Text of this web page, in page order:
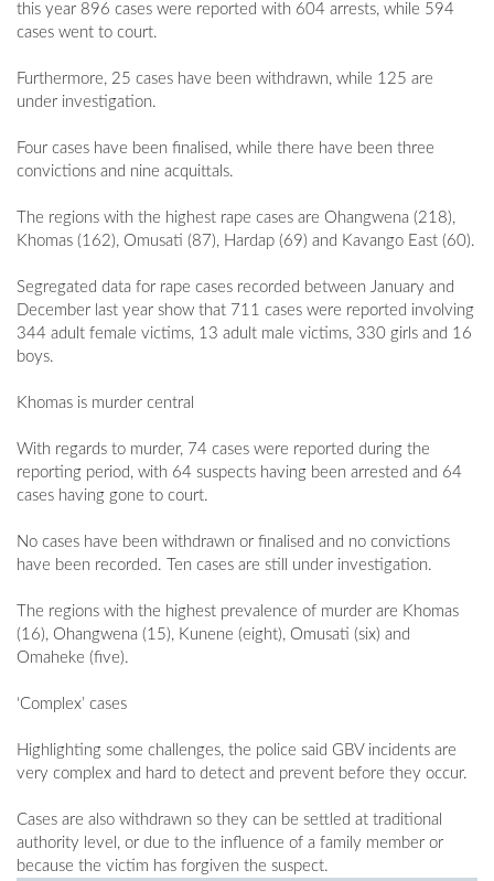
this year 896 cases were reported with 604 arrests, while 594
cases went to court.
Furthermore, 25 cases have been withdrawn, while 125 are
under investigation.
Four cases have been finalised, while there have been three
convictions and nine acquittals.
The regions with the highest rape cases are Ohangwena (218),
Khomas (162), Omusati (87), Hardap (69) and Kavango East (60).
Segregated data for rape cases recorded between January and
December last year show that 711 cases were reported involving
344 adult female victims, 13 adult male victims, 330 girls and 16
boys.
Khomas is murder central
With regards to murder, 74 cases were reported during the
reporting period, with 64 suspects having been arrested and 64
cases having gone to court.
No cases have been withdrawn or finalised and no convictions
have been recorded. Ten cases are still under investigation.
The regions with the highest prevalence of murder are Khomas
(16), Ohangwena (15), Kunene (eight), Omusati (six) and
Omaheke (five).
‘Complex’ cases
Highlighting some challenges, the police said GBV incidents are
very complex and hard to detect and prevent before they occur.
Cases are also withdrawn so they can be settled at traditional
authority level, or due to the influence of a family member or
because the victim has forgiven the suspect.